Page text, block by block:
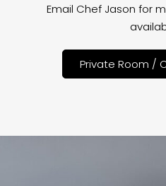
Email Chef Jason for
Private Room /